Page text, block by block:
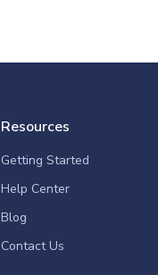
Resources
Getting Started
Help Center
Blog
Contact Us